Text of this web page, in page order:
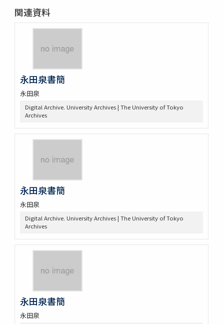
関連資料
永田泉書簡
永田泉
Digital Archive. University Archives | The University of Tokyo
Archives
永田泉書簡
永田泉
Digital Archive. University Archives | The University of Tokyo
Archives
永田泉書簡
永田泉